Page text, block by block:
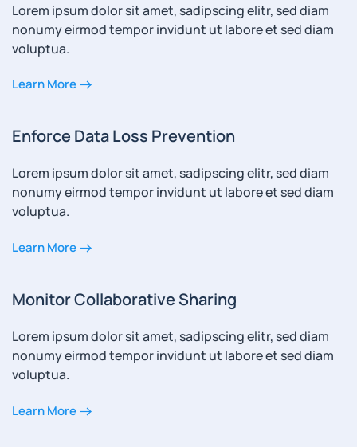
Lorem ipsum dolor sit amet, sadipscing elitr, sed diam
nonumy eirmod tempor invidunt ut labore et sed diam
voluptua.
Learn More
Enforce Data Loss Prevention
Lorem ipsum dolor sit amet, sadipscing elitr, sed diam
nonumy eirmod tempor invidunt ut labore et sed diam
voluptua.
Learn More
Monitor Collaborative Sharing
Lorem ipsum dolor sit amet, sadipscing elitr, sed diam
nonumy eirmod tempor invidunt ut labore et sed diam
voluptua.
Learn More